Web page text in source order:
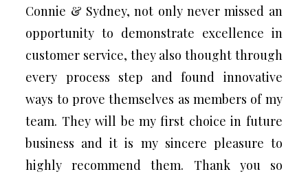
Connie & Sydney, not only never missed an
opportunity to demonstrate excellence in
customer service, they also thought through
every process step and found innovative
ways to prove themselves as members of my
team. They will be my first choice in future
business and it is my sincere pleasure to
highly recommend them. Thank you so